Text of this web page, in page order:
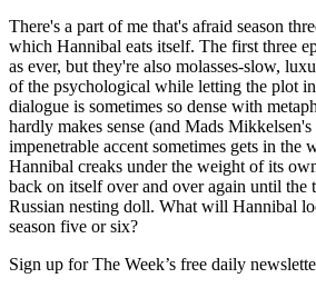
There's a part of me that's afraid season
which Hannibal eats itself. The first three
as ever, but they're also molasses-slow,
of the psychological while letting the plot
dialogue is sometimes so dense with
hardly makes sense (and Mads
impenetrable accent sometimes gets in the
Hannibal creaks under the weight of its
back on itself over and over again until the
Russian nesting doll. What will Hannibal
season five or six?
Sign up for The Week’s free daily